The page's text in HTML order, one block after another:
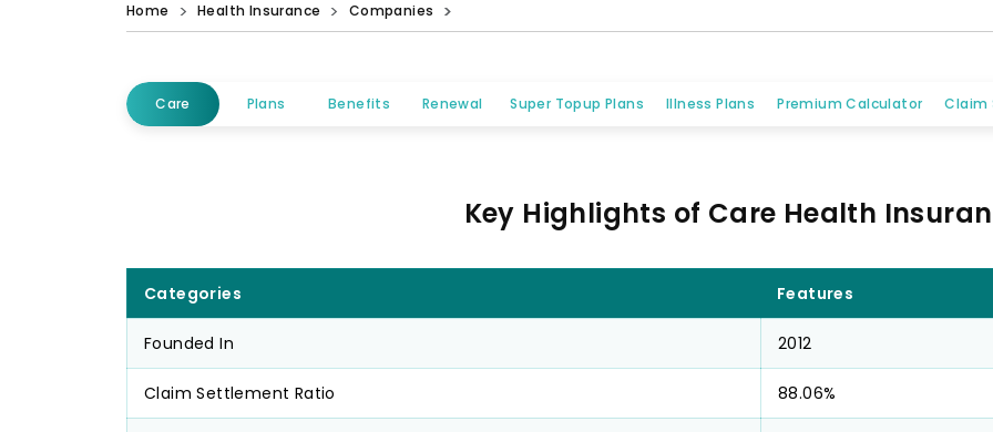
Home Health Insurance Companies
Care Plans Benefits Renewal Super Topup Plans Illness Plans Premium Calculator Claim
Key Highlights of Care Health
Categories Features
Founded In 2012
Claim Settlement Ratio 88.06%